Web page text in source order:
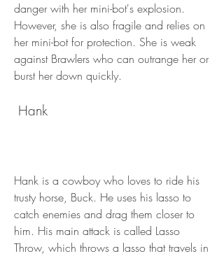
danger with her mini-bot's explosion.
However, she is also fragile and relies on
her mini-bot for protection. She is weak
against Brawlers who can outrange her or
burst her down quickly.
Hank
Hank is a cowboy who loves to ride his
trusty horse, Buck. He uses his lasso to
catch enemies and drag them closer to
him. His main attack is called Lasso
Throw, which throws a lasso that travels in